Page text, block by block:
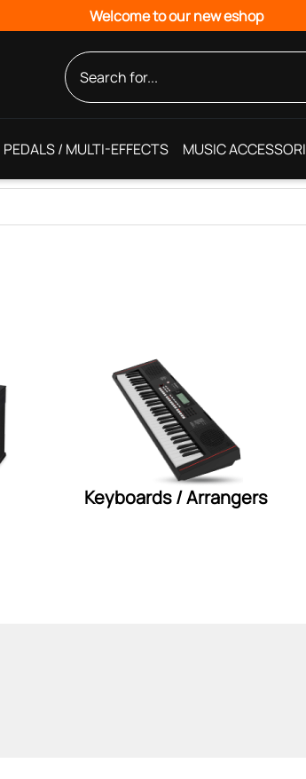
Welcome to our new eshop
PEDALS / MULTI-EFFECTS MUSIC
Keyboards / Arrangers